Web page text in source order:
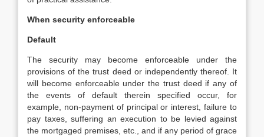
When security enforceable
Default
The security may become enforceable under the
provisions of the trust deed or independently thereof. It
will become enforceable under the trust deed if any of
the events of default therein specified occur, for
example, non-payment of principal or interest, failure to
pay taxes, suffering an execution to be levied against
the mortgaged premises, etc., and if any period of grace